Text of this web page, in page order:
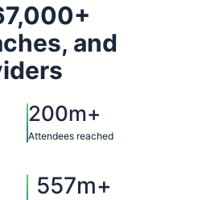
and
200m+
Attendees reached
557m+